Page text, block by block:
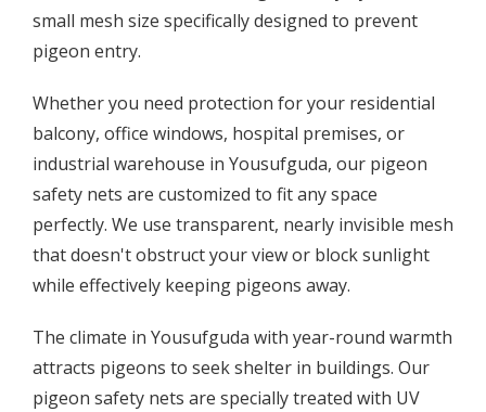
small mesh size specifically designed to prevent
pigeon entry.
Whether you need protection for your residential
balcony, office windows, hospital premises, or
industrial warehouse in Yousufguda, our pigeon
safety nets are customized to fit any space
perfectly. We use transparent, nearly invisible mesh
that doesn't obstruct your view or block sunlight
while effectively keeping pigeons away.
The climate in Yousufguda with year-round warmth
attracts pigeons to seek shelter in buildings. Our
pigeon safety nets are specially treated with UV